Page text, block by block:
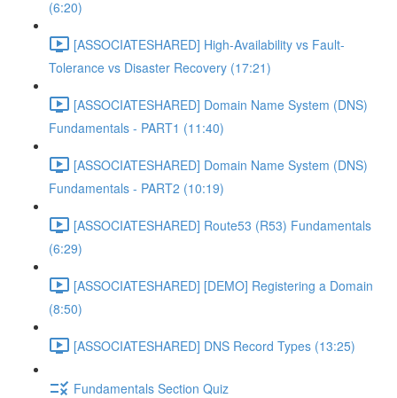
(6:20)
[ASSOCIATESHARED] High-Availability vs Fault-
Tolerance vs Disaster Recovery (17:21)
[ASSOCIATESHARED] Domain Name System (DNS)
Fundamentals - PART1 (11:40)
[ASSOCIATESHARED] Domain Name System (DNS)
Fundamentals - PART2 (10:19)
[ASSOCIATESHARED] Route53 (R53) Fundamentals
(6:29)
[ASSOCIATESHARED] [DEMO] Registering a Domain
(8:50)
[ASSOCIATESHARED] DNS Record Types (13:25)
Fundamentals Section Quiz